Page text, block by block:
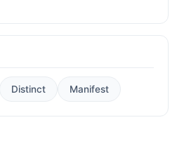
Distinct Manifest